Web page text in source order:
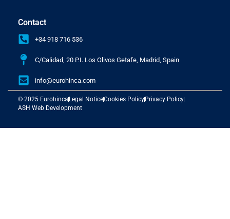
Contact
+34 918 716 536
C/Calidad, 20 P.I. Los Olivos Getafe, Madrid, Spain
info@eurohinca.com
© 2025 Eurohinca Legal NoticeCookies Policy Privacy Policy
ASH Web Development